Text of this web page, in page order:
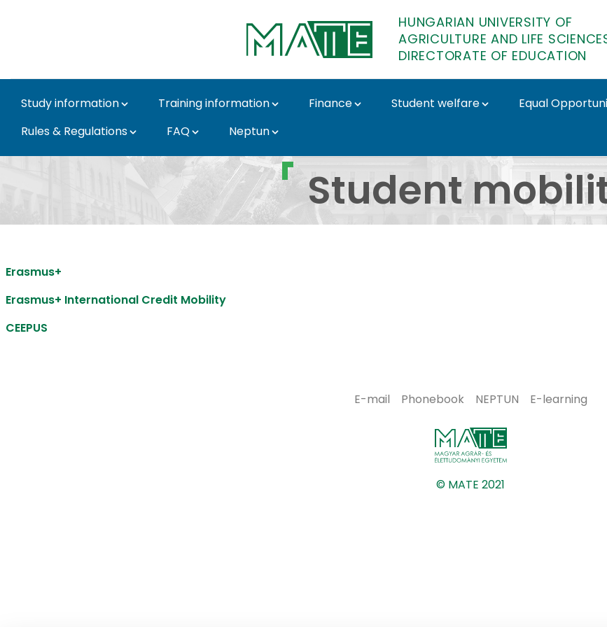
HUNGARIAN UNIVERSITY OF
AGRICULTURE AND LIFE
DIRECTORATE OF EDUCATION
Study information Training information Finance Student welfare Equal
Rules & Regulations
FAQ Neptun
Student mobility - MATE Directorate of
Student
Erasmus+
Erasmus+ International Credit Mobility
CEEPUS
E-mail Phonebook NEPTUN E-learning
© MATE 2021